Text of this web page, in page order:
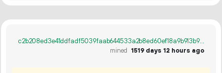
c2b208ed3e41ddfadf5039faab644533a2b8ed60ef18a9b913b903aa9103955c
mined
1519 days 12 hours ago